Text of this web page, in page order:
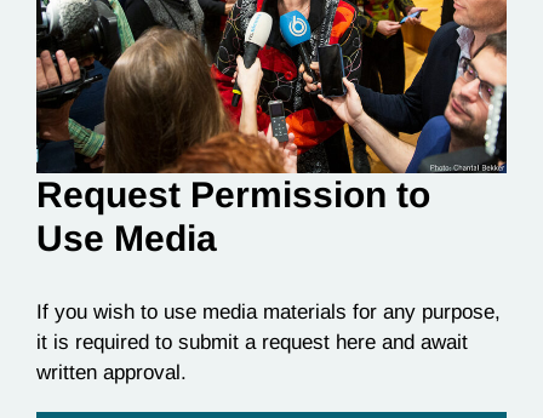
Request Permission to
Use Media
If you wish to use media materials for any purpose,
it is required to submit a request here and await
written approval.